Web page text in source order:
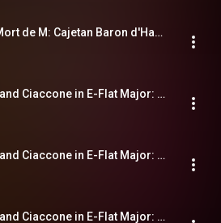
Tombeau sur la Mort de M: Cajetan Baron d'Hartig arrivée le 25 Mars 1719
Prélude, Allegro and Ciaccone in E-Flat Major: I. Prélude
Prélude, Allegro and Ciaccone in E-Flat Major: II. Allegro
Prélude, Allegro and Ciaccone in E-Flat Major: III. Ciaccone